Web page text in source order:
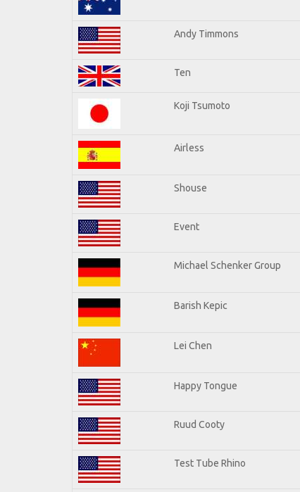
Andy Timmons
Ten
Koji Tsumoto
Airless
Shouse
Event
Michael Schenker Group
Barish Kepic
Lei Chen
Happy Tongue
Ruud Cooty
Test Tube Rhino